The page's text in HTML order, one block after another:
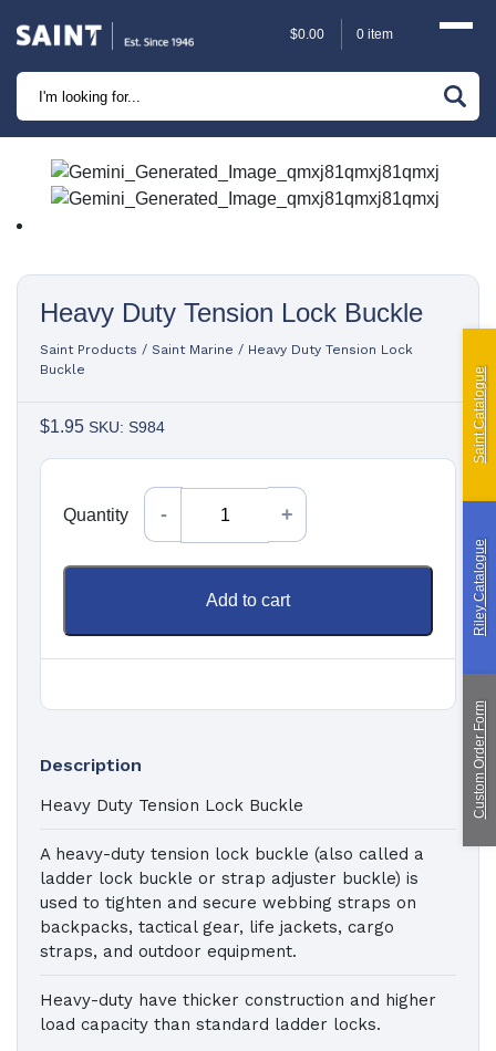
Marine
Automotive
Lift Curtains
Windslyce
KingPin Eco Packs and Pegs
Custom Manufacturing
Contact Us
Custom Fittings
Shipping & Returns
$0.00 0 item
Heavy Duty Tension Lock Buckle
Saint Products / Saint Marine / Heavy Duty Tension Lock
Buckle
$1.95 SKU: S984
Quantity
Add to cart
Description
Heavy Duty Tension Lock Buckle
A heavy-duty tension lock buckle (also called a
ladder lock buckle or strap adjuster buckle) is
used to tighten and secure webbing straps on
backpacks, tactical gear, life jackets, cargo
straps, and outdoor equipment.
Heavy-duty have thicker construction and higher
load capacity than standard ladder locks.
Saint Catalogue
Riley Catalogue
Custom Order Form